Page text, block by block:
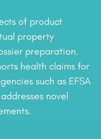
of product
property
preparation.
health claims for
such as EFSA
novel